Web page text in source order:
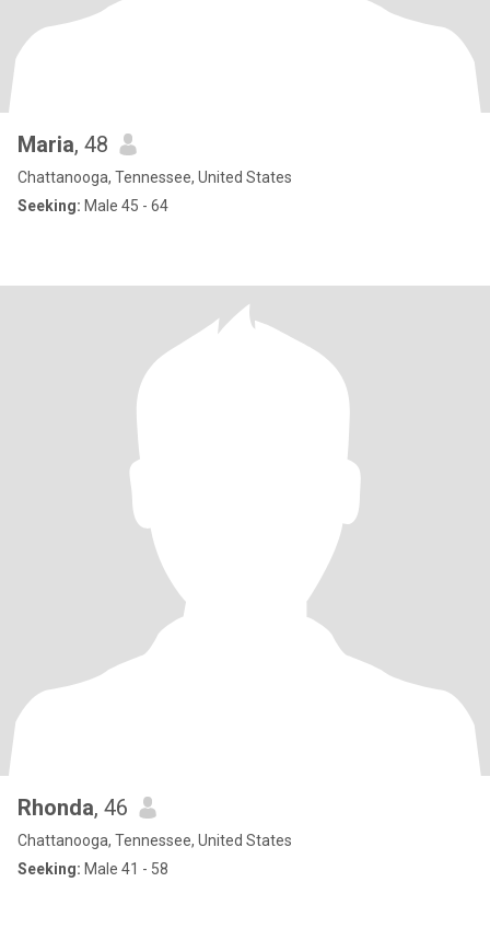
Maria, 48
Chattanooga, Tennessee, United States
Seeking: Male 45 - 64
Rhonda, 46
Chattanooga, Tennessee, United States
Seeking: Male 41 - 58